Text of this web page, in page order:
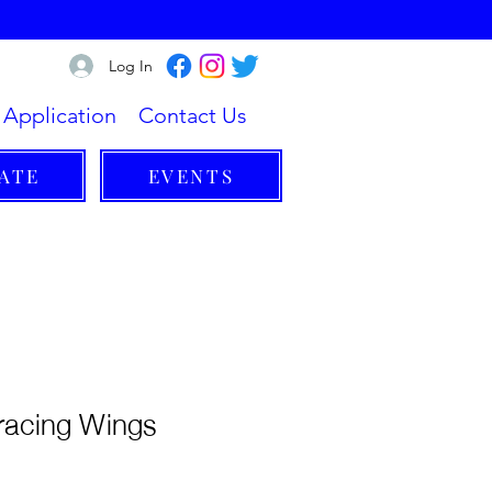
Log In
Application Contact Us
EVENTS
Wings